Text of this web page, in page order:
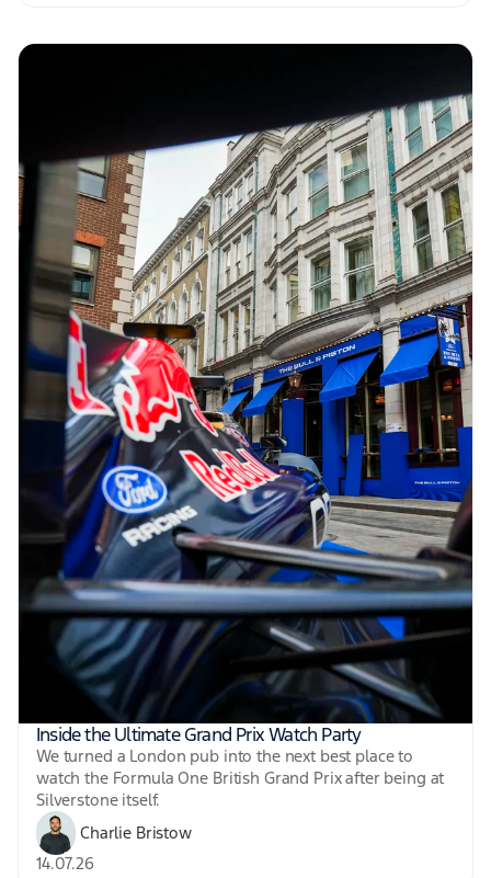
Inside the Ultimate Grand Prix Watch Party
We turned a London pub into the next best place to
watch the Formula One British Grand Prix after being at
Silverstone itself.
Charlie Bristow
14.07.26